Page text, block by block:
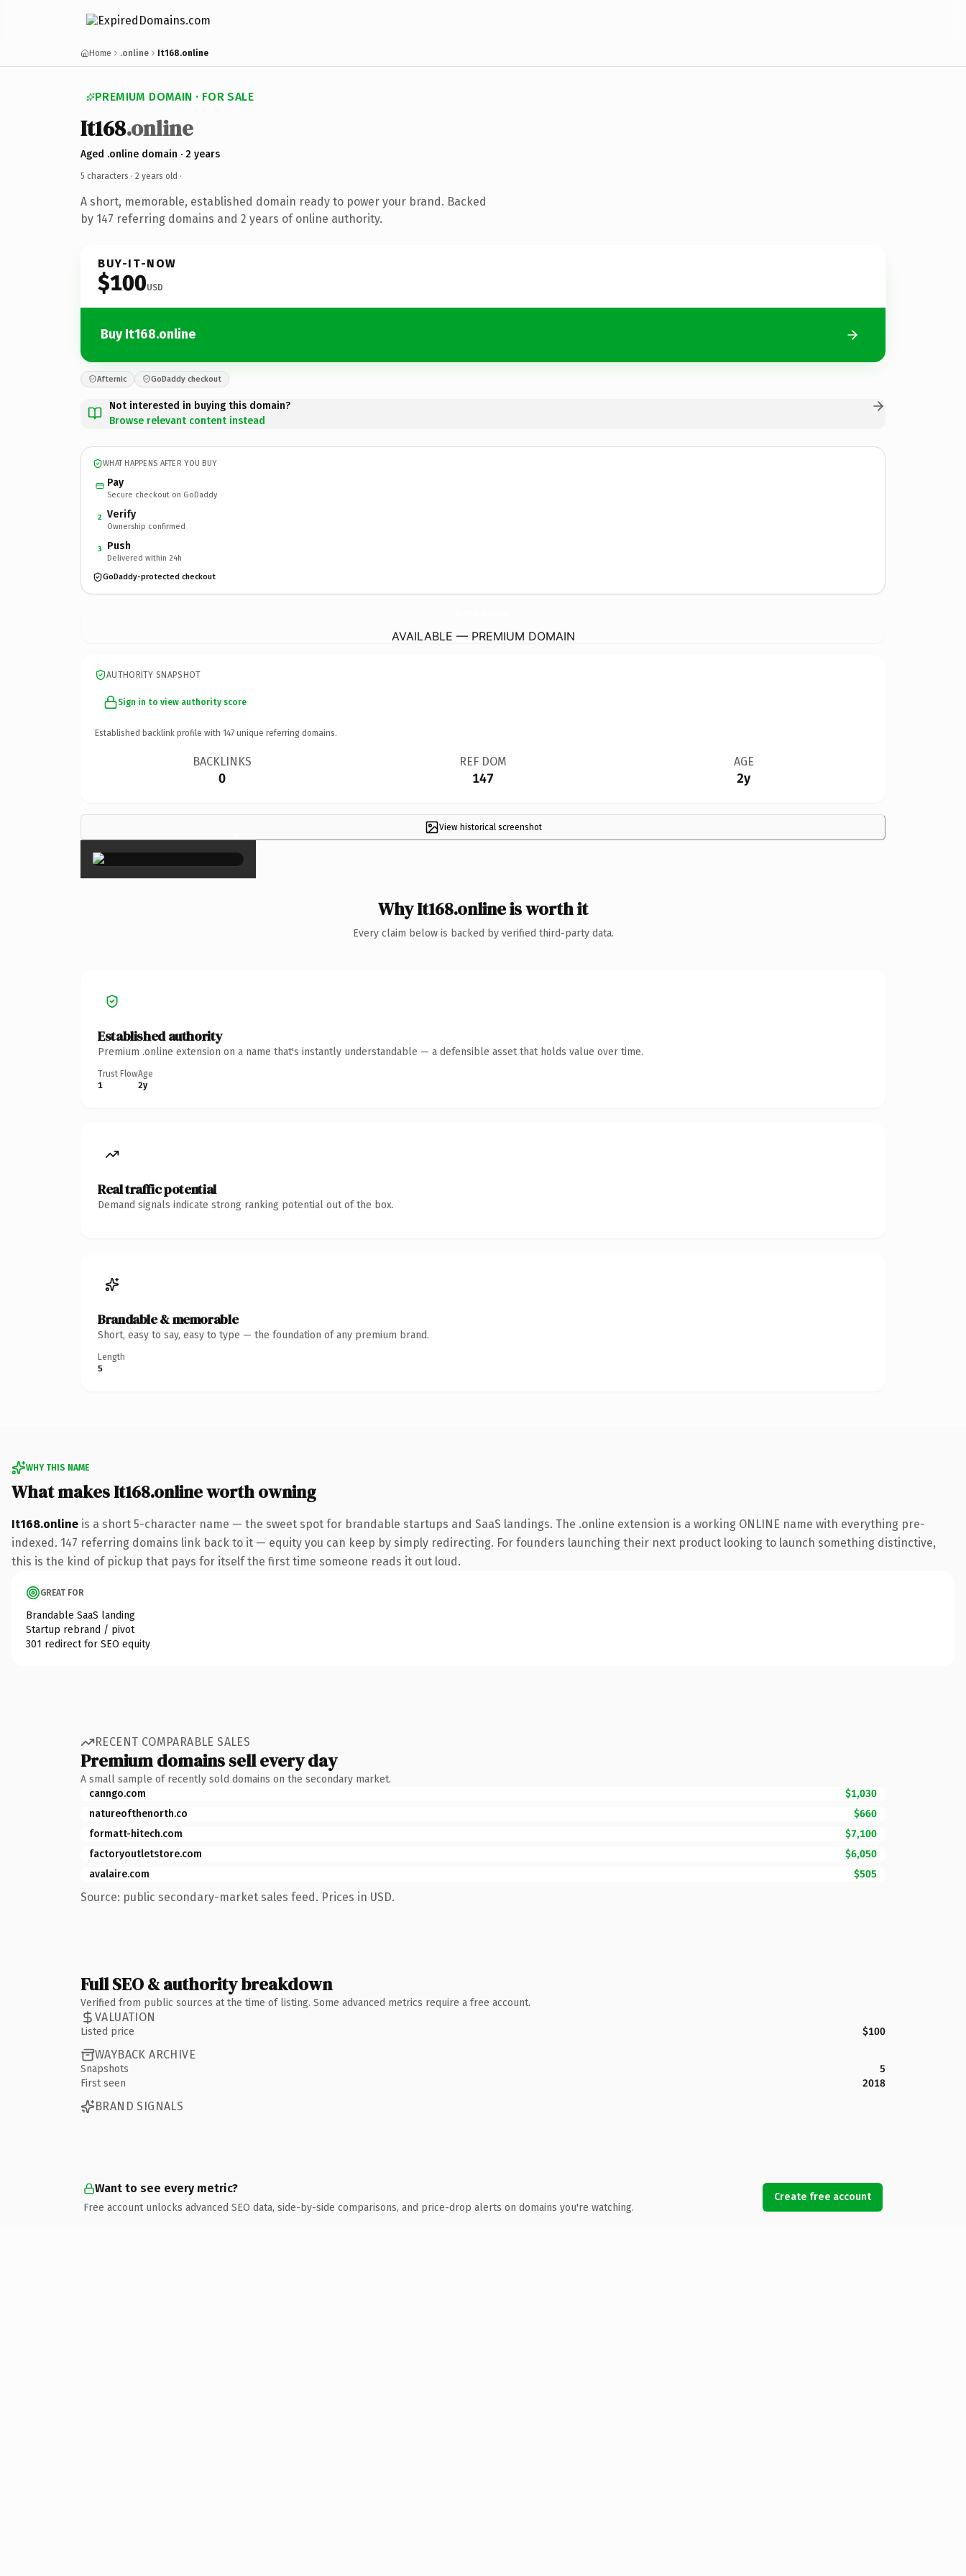
Home .online It168.online
PREMIUM DOMAIN · FOR SALE
It168.online
Aged .online domain · 2 years
5 characters · 2 years old ·
A short, memorable, established domain ready to power your brand. Backed
by 147 referring domains and 2 years of online authority.
BUY-IT-NOW
$100USD
Buy It168.online
Afternic GoDaddy checkout
Not interested in buying this domain?
Browse relevant content instead
WHAT HAPPENS AFTER YOU BUY
Pay
Secure checkout on GoDaddy
2 Verify
Ownership confirmed
3 Push
Delivered within 24h
GoDaddy-protected checkout
AVAILABLE — PREMIUM DOMAIN
AUTHORITY SNAPSHOT
Sign in to view authority score
Established backlink profile with 147 unique referring domains.
BACKLINKS
0
REF DOM
147
AGE
2y
View historical screenshot
×
Why It168.online is worth it
Every claim below is backed by verified third-party data.
Established authority
Premium .online extension on a name that's instantly understandable — a defensible asset that holds value over time.
Trust Flow
1
Age
2y
Real traffic potential
Demand signals indicate strong ranking potential out of the box.
Brandable & memorable
Short, easy to say, easy to type — the foundation of any premium brand.
Length
5
WHY THIS NAME
What makes It168.online worth owning
It168.online is a short 5-character name — the sweet spot for brandable startups and SaaS landings. The .online extension is a working ONLINE name with everything pre-
indexed. 147 referring domains link back to it — equity you can keep by simply redirecting. For founders launching their next product looking to launch something distinctive,
this is the kind of pickup that pays for itself the first time someone reads it out loud.
GREAT FOR
Brandable SaaS landing
Startup rebrand / pivot
301 redirect for SEO equity
RECENT COMPARABLE SALES
Premium domains sell every day
A small sample of recently sold domains on the secondary market.
canngo.com
$1,030
natureofthenorth.co
$660
formatt-hitech.com
$7,100
factoryoutletstore.com
$6,050
avalaire.com
$505
Source: public secondary-market sales feed. Prices in USD.
Full SEO & authority breakdown
Verified from public sources at the time of listing. Some advanced metrics require a free account.
VALUATION
Listed price $100
WAYBACK ARCHIVE
Snapshots
5
First seen
2018
BRAND SIGNALS
Want to see every metric?
Free account unlocks advanced SEO data, side-by-side comparisons, and price-drop alerts on domains you're watching.
Create free account